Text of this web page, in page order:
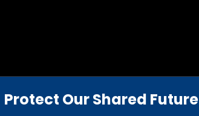
Protect Our Shared Future